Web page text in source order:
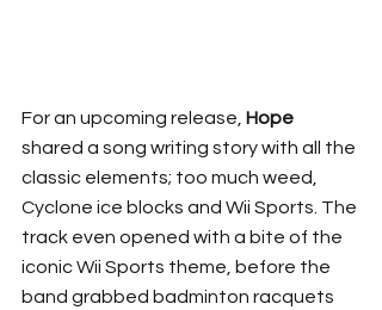
For an upcoming release, Hope
shared a song writing story with all the
classic elements; too much weed,
Cyclone ice blocks and Wii Sports. The
track even opened with a bite of the
iconic Wii Sports theme, before the
band grabbed badminton racquets